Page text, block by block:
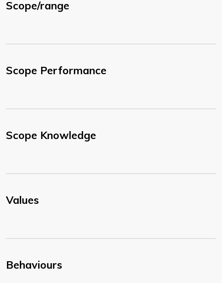
Scope/range
Scope Performance
Scope Knowledge
Values
Behaviours